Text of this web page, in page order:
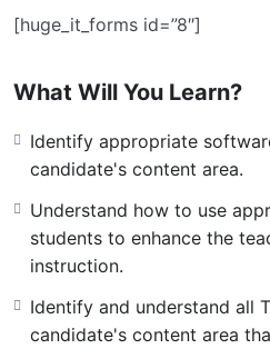
[huge_it_forms id=”8″]
What Will You Learn?
Identify appropriate
candidate's content area.
Understand how to use
students to enhance the
instruction.
Identify and understand all
candidate's content area